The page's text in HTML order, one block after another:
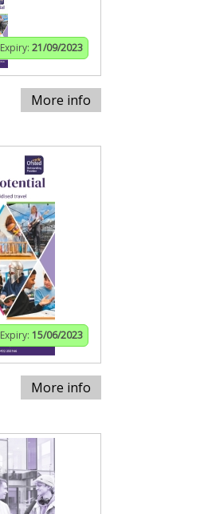
Expiry: 21/09/2023
More info
Expiry: 15/06/2023
More info